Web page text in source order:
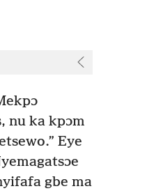
nu ka kpɔm
Eye
gbe ma